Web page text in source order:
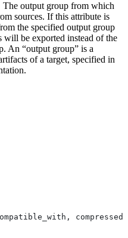
The output group from which
sources. If this attribute is
the specified output group
will be exported instead of the
An “output group” is a
of a target, specified in
compatible_with,